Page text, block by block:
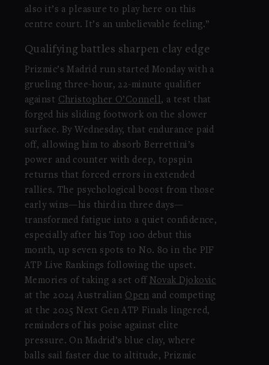
also it’s a pleasure to play here on this
centre court. It’s an unbelievable feeling.”
Qualifying battles sharpen clay edge
Prizmic’s Madrid run started Monday with a
grueling three-hour, 22-minute qualifier
against Christopher O’Connell, a test that
forged his sliding footwork on the slower
surface. By Wednesday, that endurance paid
off, allowing him to absorb Berrettini’s
power and counter with deep, topspin
returns that forced errors in extended
rallies. The psychological boost from those
early wins—his third in three days—
transformed fatigue into a quiet confidence,
especially after his Top 100 debut this
month, up seven spots to No. 80 in the PIF
ATP Live Rankings following the upset.
Memories of taking a set off Novak Djokovic
at the 2024 Australian Open and competing
at the 2025 Next Gen ATP Finals lingered,
reminders of his poise against elite
pressure. On Madrid’s blue clay, where
balls sail faster due to altitude, Prizmic